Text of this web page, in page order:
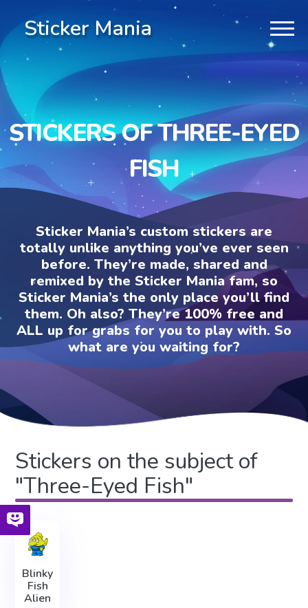
Sticker Mania
STICKERS OF THREE-EYED
FISH
Sticker Mania’s custom stickers are
totally unlike anything you’ve ever seen
before. They’re made, shared and
remixed by the Sticker Mania fam, so
Sticker Mania’s the only place you’ll find
them. Oh also? They’re 100% free and
ALL up for grabs for you to play with. So
what are you waiting for?
Stickers on the subject of
"Three-Eyed Fish"
Blinky
Fish
Alien